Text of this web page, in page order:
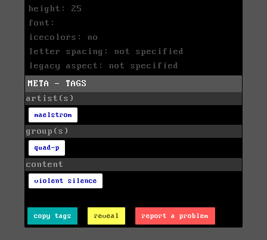
height: 25
font:
icecolors: no
letter spacing: not specified
legacy aspect: not specified
META - TAGS
artist(s)
maelstrom
group(s)
quad-p
content
violent silence
copy tags reveal report a problem